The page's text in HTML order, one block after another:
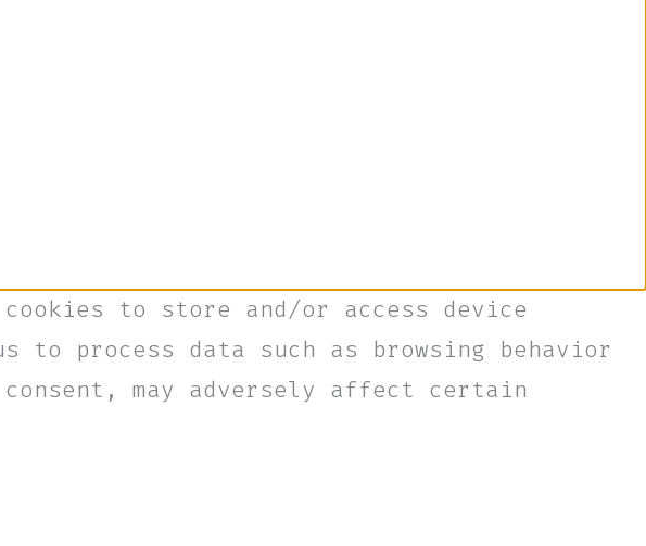
to store and/or access device
process data such as browsing behavior
may adversely affect certain